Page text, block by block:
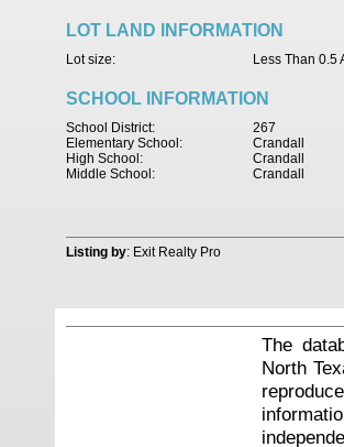
LOT LAND INFORMATION
Less Than 0.5
Lot size:
SCHOOL INFORMATION
267
School District:
Crandall
Elementary School:
Crandall
High School:
Crandall
Middle School:
Listing by: Exit Realty Pro
The
North